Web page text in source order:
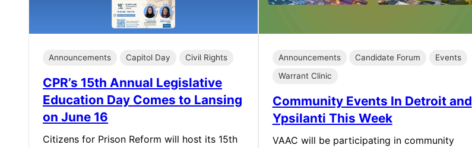
Announcements Capitol Day Civil Rights
CPR’s 15th Annual Legislative
Education Day Comes to Lansing
on June 16
Citizens for Prison Reform will host its 15th
Announcements Candidate Forum
Events
Warrant Clinic
Community Events In Detroit and
Ypsilanti This Week
VAAC will be participating in community